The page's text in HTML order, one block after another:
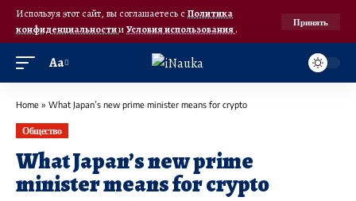
Используя этот сайт, вы соглашаетесь с Политика
конфиденциальностииУсловия использования.
Принять
Аа
Home » What Japan’s new prime minister means for crypto
Общество
What Japan’s new prime
minister means for crypto